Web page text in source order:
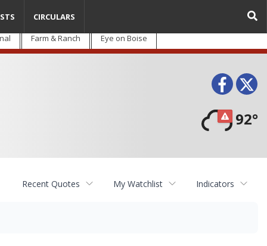
Farm & Ranch Eye on Boise
92°
CIRCULARS
Recent Quotes My Watchlist Indicators